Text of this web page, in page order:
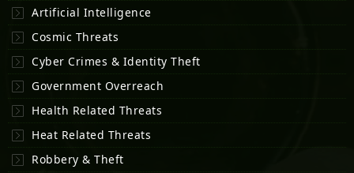
Artificial Intelligence
Cosmic Threats
Cyber Crimes & Identity Theft
Government Overreach
Health Related Threats
Heat Related Threats
Robbery & Theft